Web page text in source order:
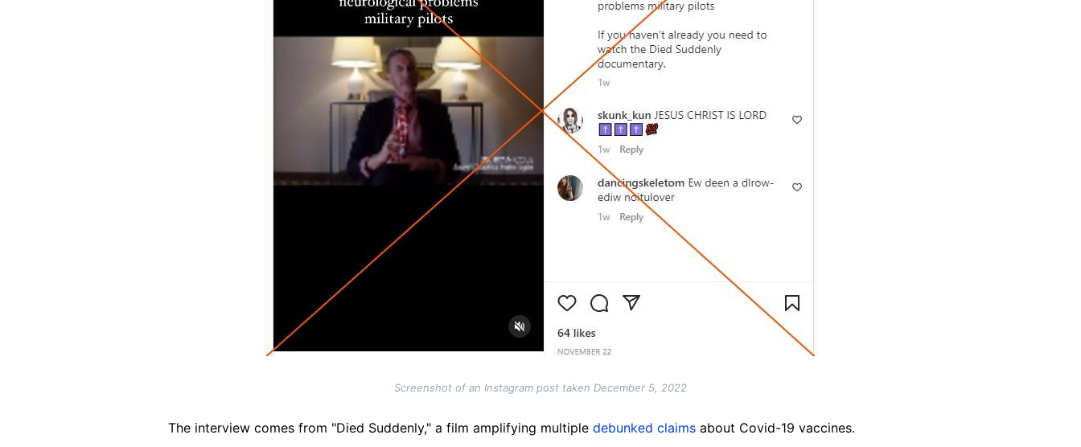
Screenshot of an Instagram post taken December 5, 2022
The interview comes from "Died Suddenly," a film amplifying multiple debunked claims about Covid-19 vaccines.